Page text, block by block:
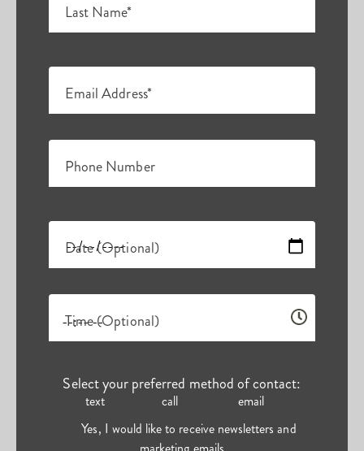
Last Name*
Email Address*
Phone Number
Date (Optional)
Time (Optional)
Select your preferred method of contact:
text call
email
Yes, I would like to receive newsletters and